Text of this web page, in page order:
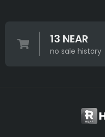
13 NEAR
no sale history